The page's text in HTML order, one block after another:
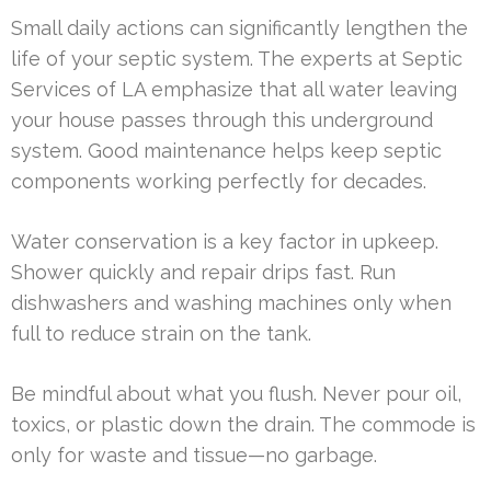
Small daily actions can significantly lengthen the
life of your septic system. The experts at Septic
Services of LA emphasize that all water leaving
your house passes through this underground
system. Good maintenance helps keep septic
components working perfectly for decades.
Water conservation is a key factor in upkeep.
Shower quickly and repair drips fast. Run
dishwashers and washing machines only when
full to reduce strain on the tank.
Be mindful about what you flush. Never pour oil,
toxics, or plastic down the drain. The commode is
only for waste and tissue—no garbage.